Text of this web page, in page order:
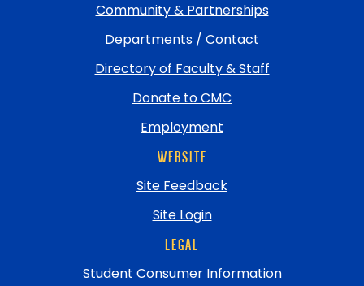
Community & Partnerships
Departments / Contact
Directory of Faculty & Staff
Donate to CMC
Employment
WEBSITE
Site Feedback
Site Login
LEGAL
Student Consumer Information